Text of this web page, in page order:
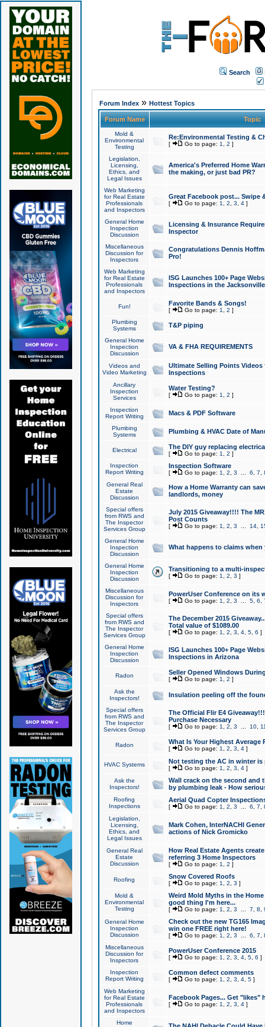
Search
Forum Index» Hottest Topics
Forum Name Topic
Mold &
Environmental
Testing
Re:Environmental Testing &
[ Go to page: 1 2 ]
Legislation,
Licensing,
Ethics, and
Legal Issues
America's Preferred Home
the making, or just bad PR?
Web Marketing
for Real Estate
Professionals
and Inspectors
Great Facebook post... Swipe
[ Go to page: 1 2 3 4]
General Home
Inspection
Discussion
Licensing & Insurance
Inspector
Miscellaneous
Discussion for
Inspectors
Congratulations Dennis
Pro!
Web Marketing
for Real Estate
Professionals
and Inspectors
ISG Launches 100+ Page
Inspections in the Jacksonville
Fun! Favorite Bands & Songs!
[ Go to page: 1 2 ]
Plumbing
Systems
T&P piping
General Home
Inspection
Discussion
VA & FHA REQUIREMENTS
Videos and
Video Marketing
Ultimate Selling Points
Inspections
Ancillary
Inspection
Services
Water Testing?
[ Go to page: 1 2 ]
Inspection
Report Writing
Macs & PDF Software
Plumbing
Systems
Plumbing & HVAC Date of
Electrical The DIY guy replacing
[ Go to page: 1 2 ]
Inspection
Report Writing
Inspection Software
[ Go to page: 1 2 3 6 7
General Real
Estate
Discussion
How a Home Warranty can
landlords, money
Special offers
from RWS and
The Inspector
Services Group
July 2015 Giveaway!!!! The
Post Counts
[ Go to page: 1 2 3 14,
General Home
Inspection
Discussion
What happens to claims
General Home
Inspection
Discussion
Transitioning to a multi-
[ Go to page: 1 2 3 ]
Miscellaneous
Discussion for
Inspectors
PowerUser Conference on its
[ Go to page: 1 2 3 5, 6
Special offers
from RWS and
The Inspector
Services Group
The December 2015
Total value of $1089.00
[ Go to page: 1 2 3 4, 5, 6 ]
General Home
Inspection
Discussion
ISG Launches 100+ Page
Inspections in Arizona
Radon Seller Opened Windows
[ Go to page: 1 2 ]
Ask the
Inspectors!
Insulation peeling off the
Special offers
from RWS and
The Inspector
Services Group
The Official Flir E4
Purchase Necessary
[ Go to page: 1 2 3 10,
Radon What Is Your Highest Average
[ Go to page: 1 2 3 4]
HVAC Systems Not testing the AC in winter
[ Go to page: 1 2 3 4]
Ask the
Inspectors!
Wall crack on the second and
by plumbing leak - How
Roofing
Inspections
Aerial Quad Copter
[ Go to page: 1 2 3 6 7
Legislation,
Licensing,
Ethics, and
Legal Issues
Mark Cohen, InterNACHI
actions of Nick Gromicko
General Real
Estate
Discussion
How Real Estate Agents
referring 3 Home Inspectors
[ Go to page: 1 2 ]
Roofing Snow Covered Roofs
[ Go to page: 1 2 3 ]
Mold &
Environmental
Testing
Weird Mold Myths in the
good thing I'm here...
[ Go to page: 1 2 3 7 8
General Home
Inspection
Discussion
Check out the new TG165
win one FREE right here!
[ Go to page: 1 2 3 6 7
Miscellaneous
Discussion for
Inspectors
PowerUser Conference 2015
[ Go to page: 1 2 3 4, 5, 6 ]
Inspection
Report Writing
Common defect comments
[ Go to page: 1 2 3 4, 5]
Web Marketing
for Real Estate
Professionals
and Inspectors
Facebook Pages... Get "likes"
[ Go to page: 1 2 3 4]
Home